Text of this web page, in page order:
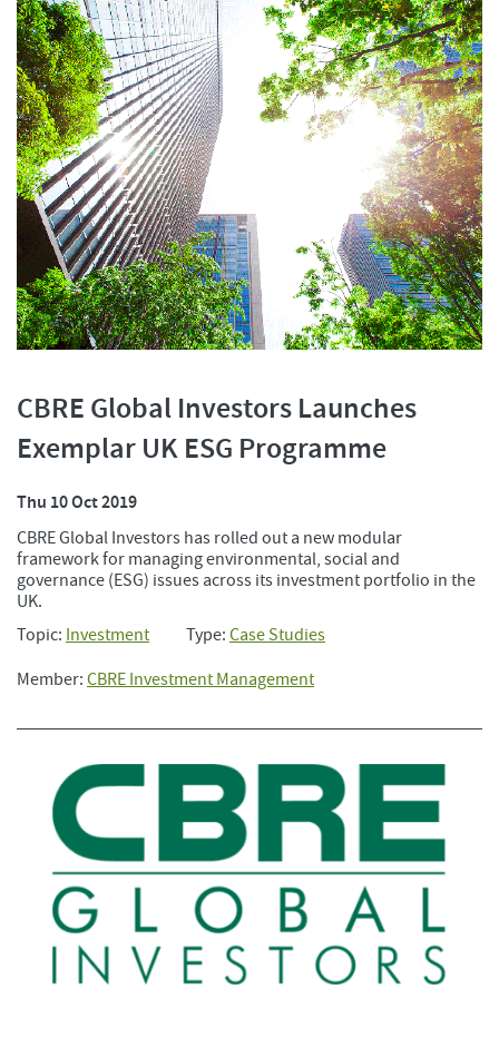
CBRE Global Investors Launches
Exemplar UK ESG Programme
Thu 10 Oct 2019
CBRE Global Investors has rolled out a new modular
framework for managing environmental, social and
governance (ESG) issues across its investment portfolio in the
UK.
Topic: Investment Type: Case Studies
Member: CBRE Investment Management